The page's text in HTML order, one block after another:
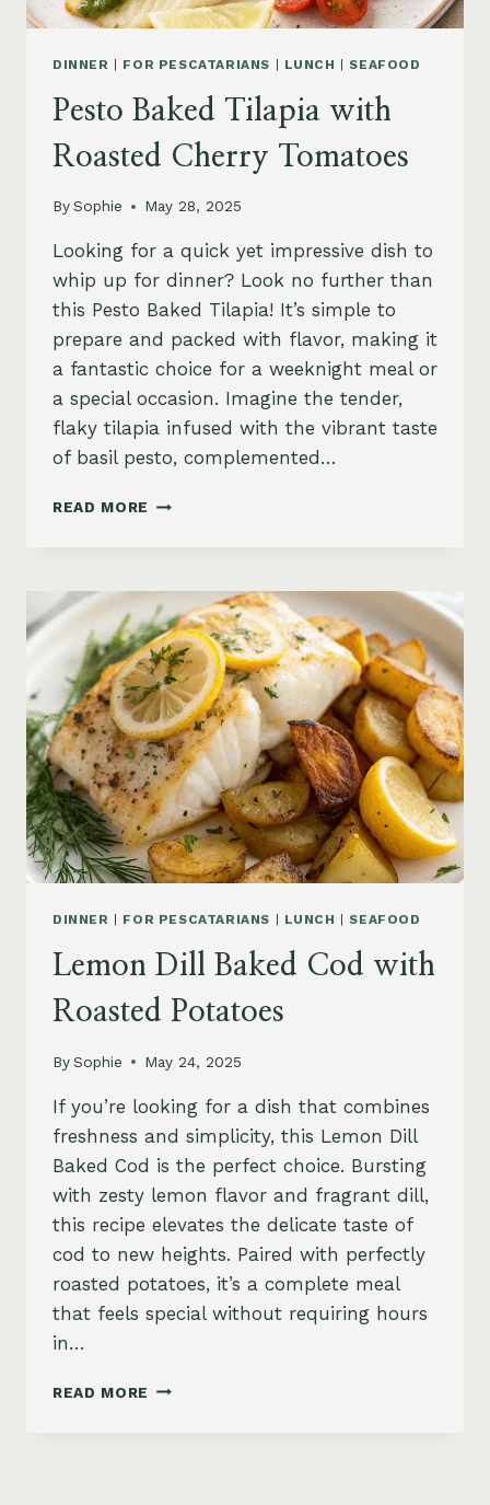
DINNER FOR PESCATARIANS LUNCH |SEAFOOD
Pesto Baked Tilapia with
Roasted Cherry Tomatoes
BySophie May 28, 2025
Looking for a quick yet impressive dish to
whip up for dinner? Look no further than
this Pesto Baked Tilapia! It’s simple to
prepare and packed with flavor, making it
a fantastic choice for a weeknight meal or
a special occasion. Imagine the tender,
flaky tilapia infused with the vibrant taste
of basil pesto, complemented…
READ MORE PESTO
ROASTED
CHERRY
TOMATOES
DINNER FOR PESCATARIANS LUNCH |SEAFOOD
Lemon Dill Baked Cod with
Roasted Potatoes
BySophie May 24, 2025
If you’re looking for a dish that combines
freshness and simplicity, this Lemon Dill
Baked Cod is the perfect choice. Bursting
with zesty lemon flavor and fragrant dill,
this recipe elevates the delicate taste of
cod to new heights. Paired with perfectly
roasted potatoes, it’s a complete meal
that feels special without requiring hours
in…
READ MORE LEMON